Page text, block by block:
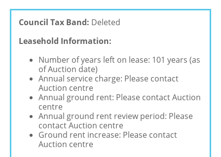
Council Tax Band: Deleted
Leasehold Information:
Number of years left on lease: 101 years (as
of Auction date)
Annual service charge: Please contact
Auction centre
Annual ground rent: Please contact Auction
centre
Annual ground rent review period: Please
contact Auction centre
Ground rent increase: Please contact
Auction centre